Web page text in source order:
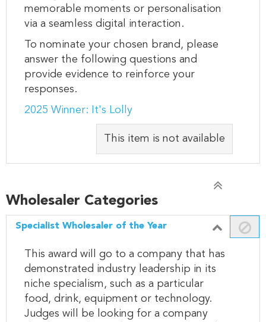
memorable moments or personalisation
via a seamless digital interaction.
To nominate your chosen brand, please
answer the following questions and
provide evidence to reinforce your
responses.
2025 Winner: It's Lolly
This item is not available
Wholesaler Categories
Specialist Wholesaler of the Year
This award will go to a company that has
demonstrated industry leadership in its
niche specialism, such as a particular
food, drink, equipment or technology.
Judges will be looking for a company